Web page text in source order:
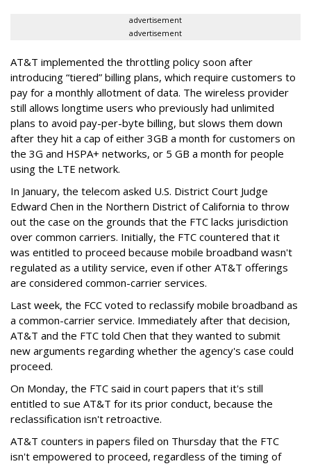
advertisement
advertisement
AT&T implemented the throttling policy soon after
introducing “tiered” billing plans, which require customers to
pay for a monthly allotment of data. The wireless provider
still allows longtime users who previously had unlimited
plans to avoid pay-per-byte billing, but slows them down
after they hit a cap of either 3GB a month for customers on
the 3G and HSPA+ networks, or 5 GB a month for people
using the LTE network.
In January, the telecom asked U.S. District Court Judge
Edward Chen in the Northern District of California to throw
out the case on the grounds that the FTC lacks jurisdiction
over common carriers. Initially, the FTC countered that it
was entitled to proceed because mobile broadband wasn't
regulated as a utility service, even if other AT&T offerings
are considered common-carrier services.
Last week, the FCC voted to reclassify mobile broadband as
a common-carrier service. Immediately after that decision,
AT&T and the FTC told Chen that they wanted to submit
new arguments regarding whether the agency's case could
proceed.
On Monday, the FTC said in court papers that it's still
entitled to sue AT&T for its prior conduct, because the
reclassification isn't retroactive.
AT&T counters in papers filed on Thursday that the FTC
isn't empowered to proceed, regardless of the timing of